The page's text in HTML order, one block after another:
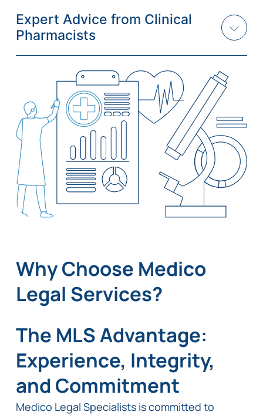
Expert Advice from Clinical
Pharmacists
Why Choose Medico
Legal Services?
The MLS Advantage:
Experience, Integrity,
and Commitment
Medico Legal Specialists is committed to